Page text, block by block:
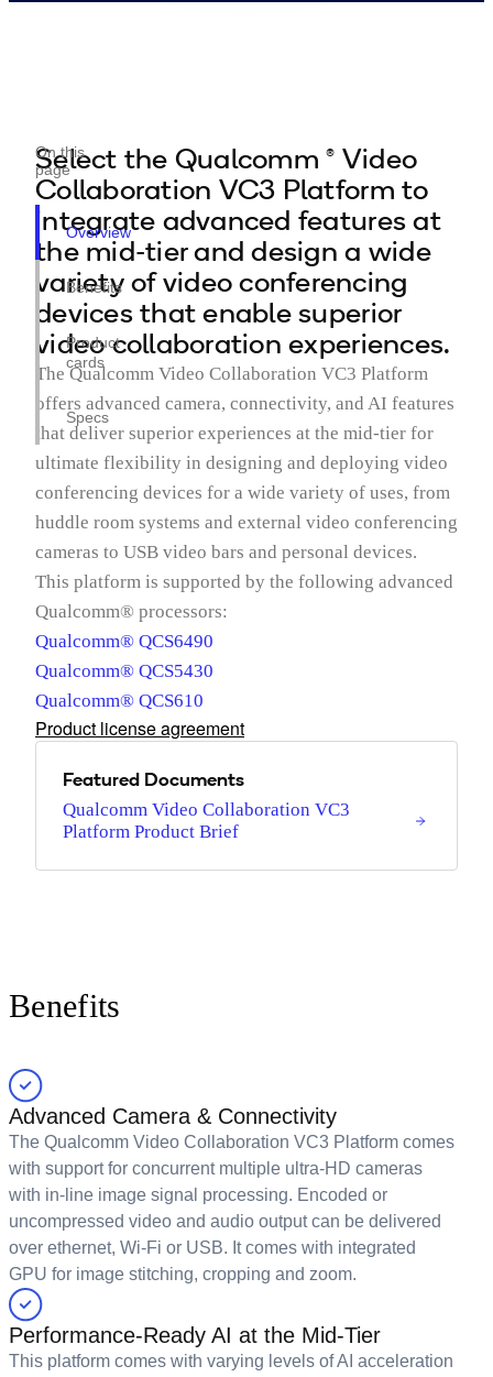
On this
page
Overview
Benefits
Product
cards
Specs
Select the Qualcomm ® Video
Collaboration VC3 Platform to
integrate advanced features at
the mid-tier and design a wide
variety of video conferencing
devices that enable superior
video collaboration experiences.
The Qualcomm Video Collaboration VC3 Platform
offers advanced camera, connectivity, and AI features
that deliver superior experiences at the mid-tier for
ultimate flexibility in designing and deploying video
conferencing devices for a wide variety of uses, from
huddle room systems and external video conferencing
cameras to USB video bars and personal devices.
This platform is supported by the following advanced
Qualcomm® processors:
Qualcomm® QCS6490
Qualcomm® QCS5430
Qualcomm® QCS610
Product license agreement
Featured Documents
Qualcomm Video Collaboration VC3
Platform Product Brief
Benefits
Advanced Camera & Connectivity
The Qualcomm Video Collaboration VC3 Platform comes
with support for concurrent multiple ultra-HD cameras
with in-line image signal processing. Encoded or
uncompressed video and audio output can be delivered
over ethernet, Wi-Fi or USB. It comes with integrated
GPU for image stitching, cropping and zoom.
Performance-Ready AI at the Mid-Tier
This platform comes with varying levels of AI acceleration